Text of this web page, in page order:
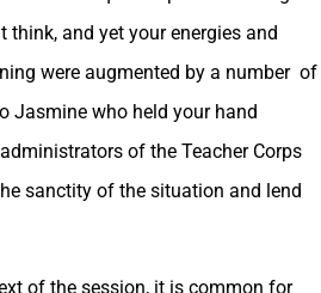
and yet your energies and
were augmented by a number of
Jasmine who held your hand
of the Teacher Corps
sanctity of the situation and lend
of the session, it is common for